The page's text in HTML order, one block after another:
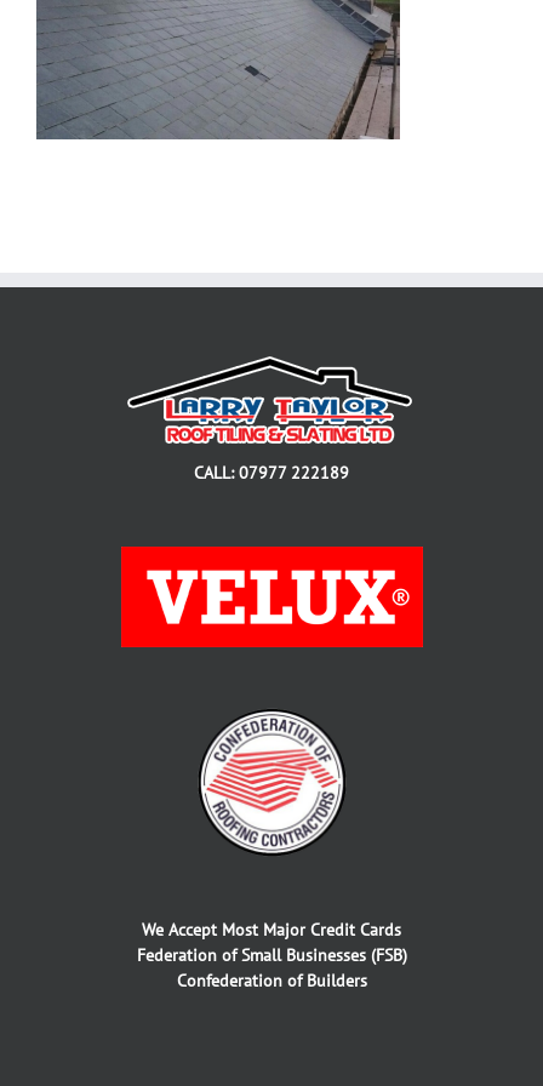
CALL: 07977 222189
We Accept Most Major Credit Cards
Federation of Small Businesses (FSB)
Confederation of Builders